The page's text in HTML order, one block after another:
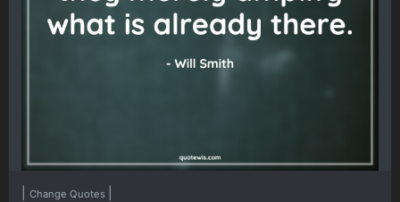
Change Quotes